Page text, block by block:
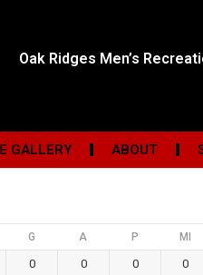
Oak Ridges Men’s
GALLERY ABOUT
G A P MI
0 0 0 0